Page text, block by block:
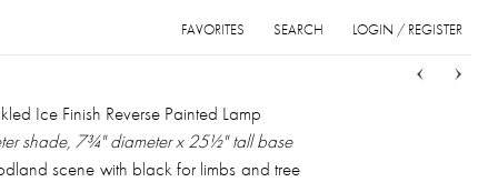
LOGIN / REGISTER
SEARCH
FAVORITES
Ice Finish Reverse Painted Lamp
shade, 7¾" diameter x 25½" tall base
scene with black for limbs and tree